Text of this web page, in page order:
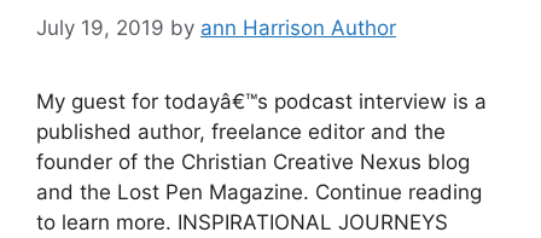
July 19, 2019 by ann Harrison Author
My guest for todayâ€™s podcast interview is a
published author, freelance editor and the
founder of the Christian Creative Nexus blog
and the Lost Pen Magazine. Continue reading
to learn more. INSPIRATIONAL JOURNEYS